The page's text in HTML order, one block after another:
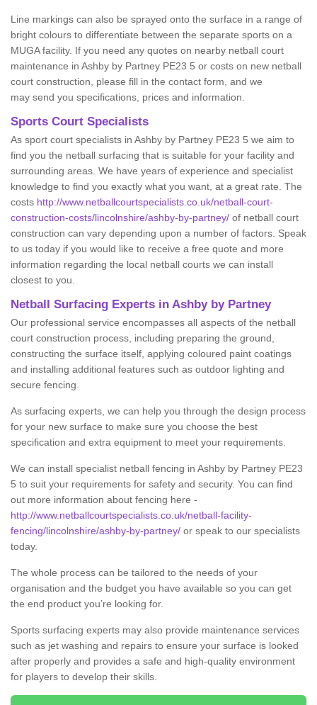
Line markings can also be sprayed onto the surface in a range of
bright colours to differentiate between the separate sports on a
MUGA facility. If you need any quotes on nearby netball court
maintenance in Ashby by Partney PE23 5 or costs on new netball
court construction, please fill in the contact form, and we
may send you specifications, prices and information.
Sports Court Specialists
As sport court specialists in Ashby by Partney PE23 5 we aim to
find you the netball surfacing that is suitable for your facility and
surrounding areas. We have years of experience and specialist
knowledge to find you exactly what you want, at a great rate. The
costs http://www.netballcourtspecialists.co.uk/netball-court-
construction-costs/lincolnshire/ashby-by-partney/ of netball court
construction can vary depending upon a number of factors. Speak
to us today if you would like to receive a free quote and more
information regarding the local netball courts we can install
closest to you.
Netball Surfacing Experts in Ashby by Partney
Our professional service encompasses all aspects of the netball
court construction process, including preparing the ground,
constructing the surface itself, applying coloured paint coatings
and installing additional features such as outdoor lighting and
secure fencing.
As surfacing experts, we can help you through the design process
for your new surface to make sure you choose the best
specification and extra equipment to meet your requirements.
We can install specialist netball fencing in Ashby by Partney PE23
5 to suit your requirements for safety and security. You can find
out more information about fencing here -
http://www.netballcourtspecialists.co.uk/netball-facility-
fencing/lincolnshire/ashby-by-partney/ or speak to our specialists
today.
The whole process can be tailored to the needs of your
organisation and the budget you have available so you can get
the end product you’re looking for.
Sports surfacing experts may also provide maintenance services
such as jet washing and repairs to ensure your surface is looked
after properly and provides a safe and high-quality environment
for players to develop their skills.